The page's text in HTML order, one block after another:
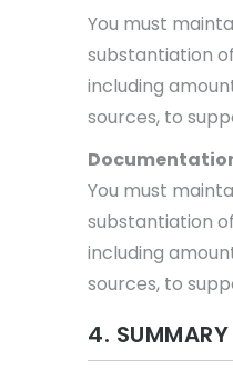
You must
substantiation
including
sources, to
You must
substantiation
including
sources, to
4. SUMMARY